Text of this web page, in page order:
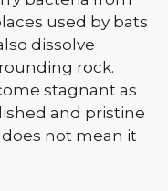
used by bats
dissolve
rock.
stagnant as
and pristine
not mean it